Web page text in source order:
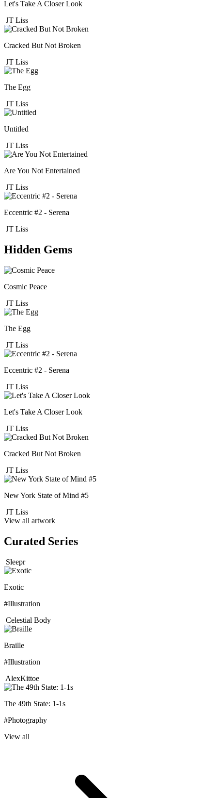
Let's Take A Closer Look
JT Liss
Cracked But Not Broken
JT Liss
The Egg
JT Liss
Untitled
JT Liss
Are You Not Entertained
JT Liss
Eccentric #2 - Serena
JT Liss
Hidden Gems
Cosmic Peace
JT Liss
The Egg
JT Liss
Eccentric #2 - Serena
JT Liss
Let's Take A Closer Look
JT Liss
Cracked But Not Broken
JT Liss
New York State of Mind #5
JT Liss
View all artwork
Curated Series
Sleepr
Exotic
#Illustration
Celestial Body
Braille
#Illustration
AlexKittoe
The 49th State: 1-1s
#Photography
View all